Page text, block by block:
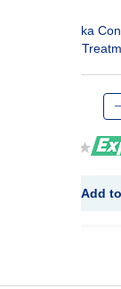
Dabur Vatika
Moistoure
Add